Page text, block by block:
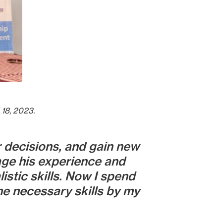
2023.
and gain new
his experience and
skills. Now I spend
necessary skills by my